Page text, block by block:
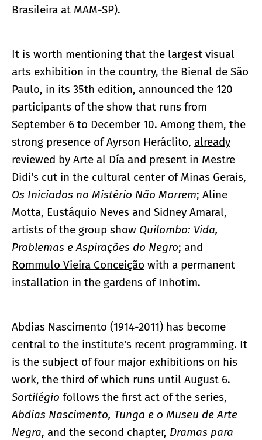
Brasileira at MAM-SP).
It is worth mentioning that the largest visual
arts exhibition in the country, the Bienal de São
Paulo, in its 35th edition, announced the 120
participants of the show that runs from
September 6 to December 10. Among them, the
strong presence of Ayrson Heráclito, already
reviewed by Arte al Día and present in Mestre
Didi's cut in the cultural center of Minas Gerais,
Os Iniciados no Mistério Não Morrem; Aline
Motta, Eustáquio Neves and Sidney Amaral,
artists of the group show Quilombo: Vida,
Problemas e Aspirações do Negro; and
Rommulo Vieira Conceição with a permanent
installation in the gardens of Inhotim.
Abdias Nascimento (1914-2011) has become
central to the institute's recent programming. It
is the subject of four major exhibitions on his
work, the third of which runs until August 6.
Sortilégio follows the first act of the series,
Abdias Nascimento, Tunga e o Museu de Arte
Negra, and the second chapter, Dramas para